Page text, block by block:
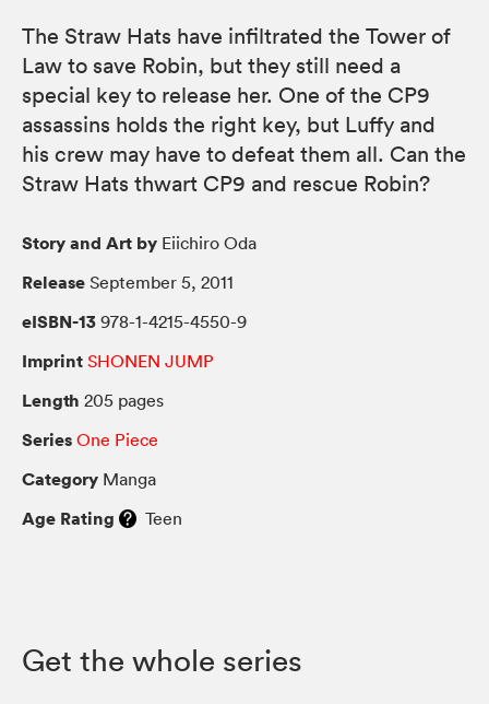
The Straw Hats have infiltrated the Tower of
Law to save Robin, but they still need a
special key to release her. One of the CP9
assassins holds the right key, but Luffy and
his crew may have to defeat them all. Can the
Straw Hats thwart CP9 and rescue Robin?
Story and Art by Eiichiro Oda
Release September 5, 2011
eISBN-13 978-1-4215-4550-9
Imprint SHONEN JUMP
Length 205 pages
Series One Piece
Category Manga
Age Rating Teen
Get the whole series